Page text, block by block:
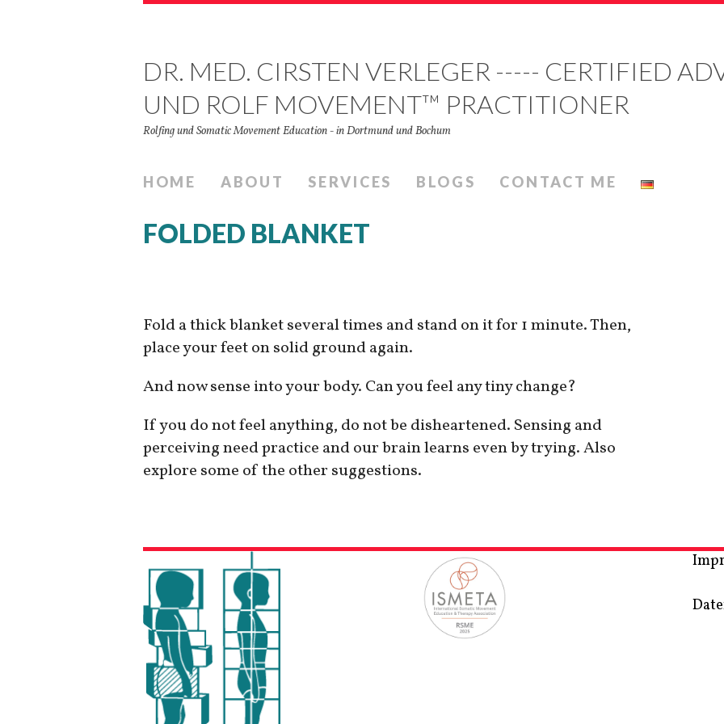
DR. MED. CIRSTEN VERLEGER ----- CERTIFIED
UND ROLF MOVEMENT™ PRACTITIONER
Rolfing und Somatic Movement Education - in Dortmund und Bochum
HOME ABOUT SERVICES BLOGS CONTACT ME
FOLDED BLANKET
Fold a thick blanket several times and stand on it for 1 minute. Then,
place your feet on solid ground again.
And now sense into your body. Can you feel any tiny change?
If you do not feel anything, do not be disheartened. Sensing and
perceiving need practice and our brain learns even by trying. Also
explore some of the other suggestions.